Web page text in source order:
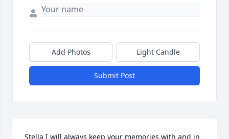
Add Photos Light Candle
Submit Post
Stella I will always keep your memories with and in